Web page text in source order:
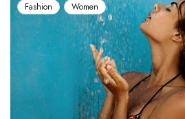
Fashion Women